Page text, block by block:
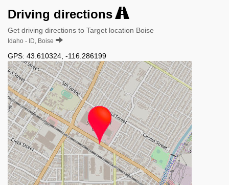
Driving directions
Get driving directions to Target location Boise
Idaho - ID, Boise
GPS: 43.610324 -116.286199